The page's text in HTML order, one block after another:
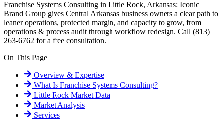
Franchise Systems Consulting in Little Rock, Arkansas: Iconic
Brand Group gives Central Arkansas business owners a clear path to
leaner operations, protected margin, and capacity to grow, from
operations & process audit through workflow redesign. Call (813)
263-6762 for a free consultation.
On This Page
Overview & Expertise
What Is Franchise Systems Consulting?
Little Rock Market Data
Market Analysis
Services